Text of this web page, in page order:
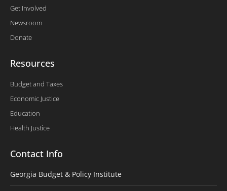
Get Involved
Newsroom
Donate
Resources
Budget and Taxes
Economic Justice
Education
Health Justice
Contact Info
Georgia Budget & Policy Institute